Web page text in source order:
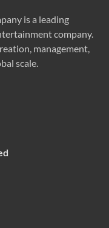
is a leading
company.
management,
scale.